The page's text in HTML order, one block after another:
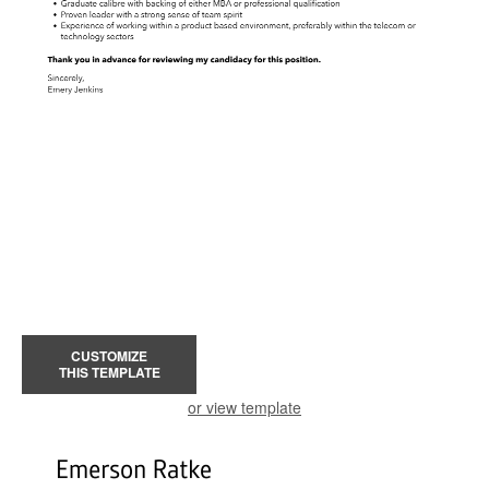
CUSTOMIZE
THIS TEMPLATE
or view template